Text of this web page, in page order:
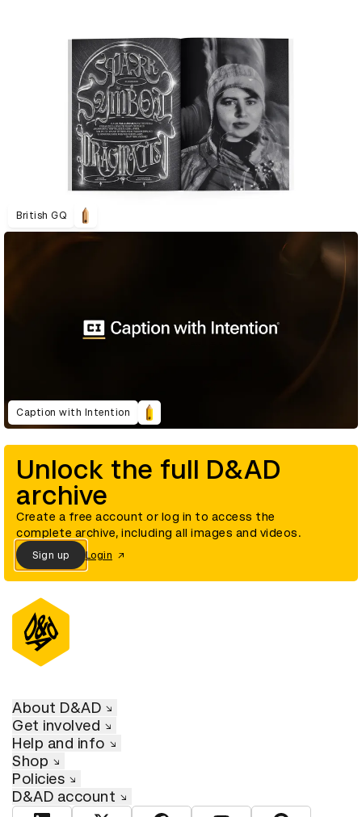
British GQ
Caption with Intention
Unlock the full D&AD
archive
Create a free account or log in to access the
complete archive, including all images and videos.
Sign up Login
About D&AD
Get involved
Help and info
Shop
Policies
D&AD account